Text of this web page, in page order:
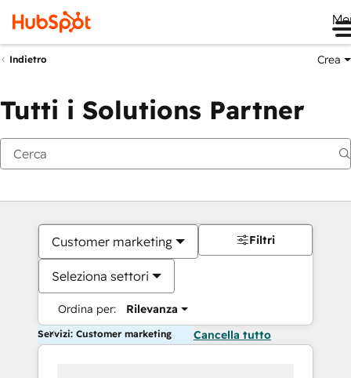
Indietro Crea
Tutti i Solutions Partner
Customer marketing
Seleziona settori
Ordina per: Rilevanza
Filtri
Servizi: Customer marketing Cancella tutto